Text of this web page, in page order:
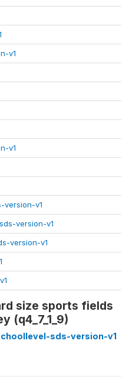
v1
v1
version-v1
version-v1
version-v1
size sports fields
(q4_7_1_9)
sds-version-v1